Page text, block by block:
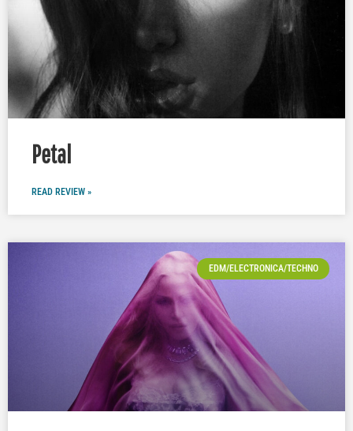
Petal
READ REVIEW »
EDM/ELECTRONICA/TECHNO